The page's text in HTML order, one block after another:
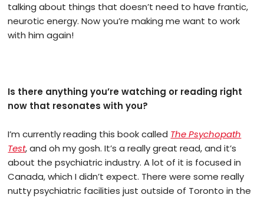
talking about things that doesn’t need to have frantic,
neurotic energy. Now you’re making me want to work
with him again!
Is there anything you’re watching or reading right
now that resonates with you?
I’m currently reading this book called The Psychopath
Test, and oh my gosh. It’s a really great read, and it’s
about the psychiatric industry. A lot of it is focused in
Canada, which I didn’t expect. There were some really
nutty psychiatric facilities just outside of Toronto in the